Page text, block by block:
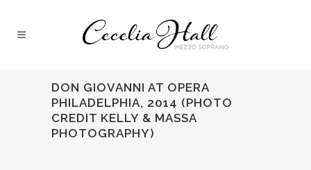
DON GIOVANNI AT OPERA
PHILADELPHIA, 2014 (PHOTO
CREDIT KELLY & MASSA
PHOTOGRAPHY)